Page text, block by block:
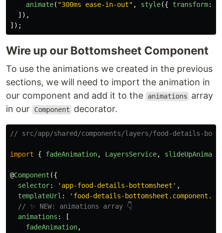
animate( "300ms ease-in-out" , style({ transform:
]),
]);
Wire up our Bottomsheet Component
To use the animations we created in the previous
sections, we will need to import the animation in
our component and add it to the
animations
array
in our
Component decorator.
// src/app/shared/components/layers/food-details-
import { fadeAnimation, LayersService,
@Component ({
selector: ' app-food-details-bottomsheet ' ,
templateUrl : ' food-details-
// ✨ NEW: animations array 👇
animations :
[
fadeAnimation,